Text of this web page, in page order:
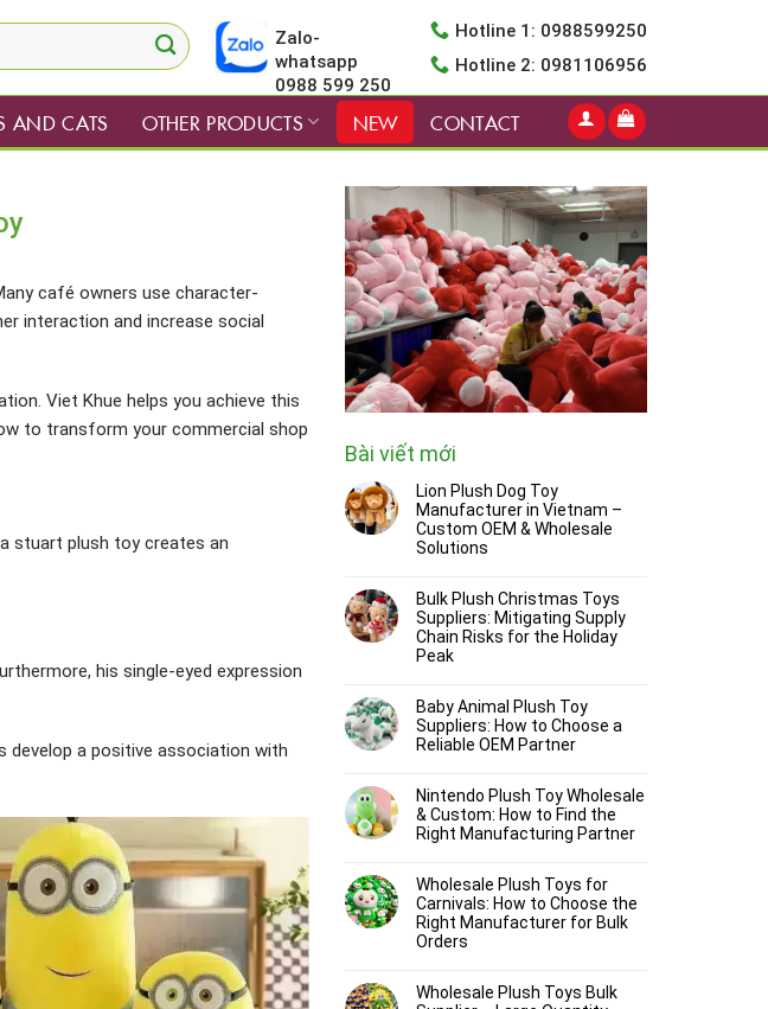
Zalo-
whatsapp
0988 599 250
Hotline 1: 0988599250
Hotline 2: 0981106956
AND CATS OTHER PRODUCTS NEW CONTACT
café owners use character-
interaction and increase social
Viet Khue helps you achieve this
to transform your commercial shop
stuart plush toy creates an
his single-eyed expression
develop a positive association with
Bài viết mới
Lion Plush Dog Toy
Manufacturer in Vietnam –
Custom OEM & Wholesale
Solutions
Bulk Plush Christmas Toys
Suppliers: Mitigating Supply
Chain Risks for the Holiday
Peak
Baby Animal Plush Toy
Suppliers: How to Choose a
Reliable OEM Partner
Nintendo Plush Toy Wholesale
& Custom: How to Find the
Right Manufacturing Partner
Wholesale Plush Toys for
Carnivals: How to Choose the
Right Manufacturer for Bulk
Orders
Wholesale Plush Toys Bulk